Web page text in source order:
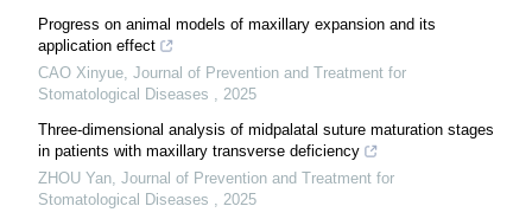
Progress on animal models of maxillary expansion and its
application effect
CAO Xinyue, Journal of Prevention and Treatment for
Stomatological Diseases , 2025
Three-dimensional analysis of midpalatal suture maturation stages
in patients with maxillary transverse deficiency
ZHOU Yan, Journal of Prevention and Treatment for
Stomatological Diseases , 2025